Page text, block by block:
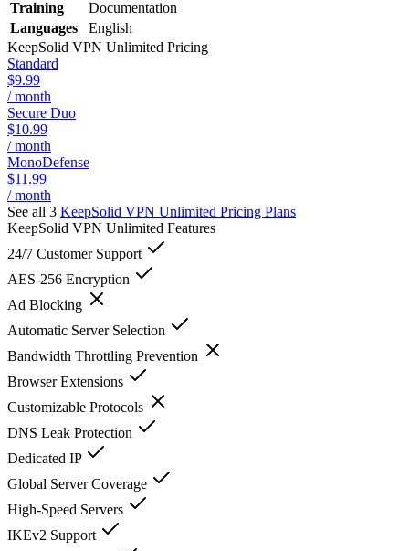
Training
Documentation
Languages
English
KeepSolid VPN Unlimited Pricing
Standard
$9.99
/ month
Secure Duo
$10.99
/ month
MonoDefense
$11.99
/ month
See all 3 KeepSolid VPN Unlimited Pricing Plans
KeepSolid VPN Unlimited Features
24/7 Customer Support
AES-256 Encryption
Ad Blocking
Automatic Server Selection
Bandwidth Throttling Prevention
Browser Extensions
Customizable Protocols
DNS Leak Protection
Dedicated IP
Global Server Coverage
High-Speed Servers
IKEv2 Support